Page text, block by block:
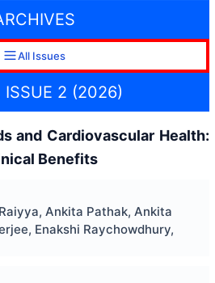
All Issues
ISSUE 2 (2026)
and Cardiovascular Health:
Benefits
Ankita Pathak, Ankita
Enakshi Raychowdhury,